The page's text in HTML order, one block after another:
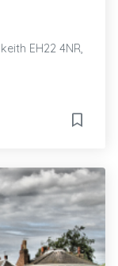
EH22 4NR,